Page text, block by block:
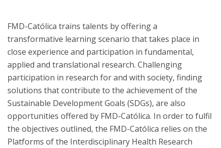
FMD-Católica trains talents by offering a
transformative learning scenario that takes place in
close experience and participation in fundamental,
applied and translational research. Challenging
participation in research for and with society, finding
solutions that contribute to the achievement of the
Sustainable Development Goals (SDGs), are also
opportunities offered by FMD-Católica. In order to fulfil
the objectives outlined, the FMD-Católica relies on the
Platforms of the Interdisciplinary Health Research